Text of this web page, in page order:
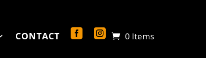
CONTACT 0 Items